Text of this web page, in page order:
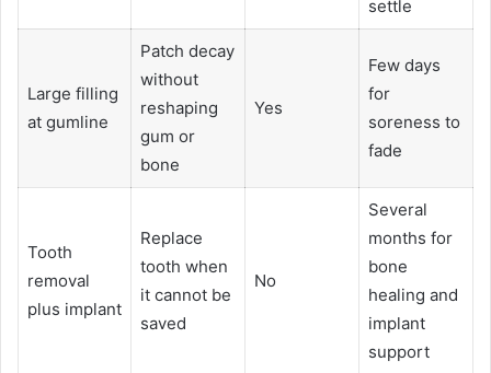
settle
Large filling
at gumline
Patch decay
without
reshaping
gum or
bone
Yes
Few days
for
soreness to
fade
Tooth
removal
plus implant
Replace
tooth when
it cannot be
saved
No
Several
months for
bone
healing and
implant
support